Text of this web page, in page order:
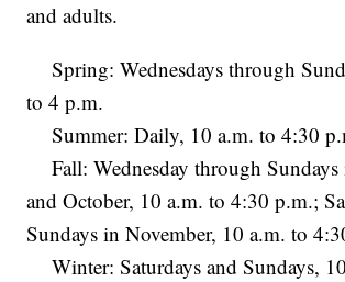
and adults.
Spring: Wednesdays through
to 4 p.m.
Summer: Daily, 10 a.m. to 4:30
Fall: Wednesday through Sundays
and October, 10 a.m. to 4:30 p.m.;
Sundays in November, 10 a.m. to
Winter: Saturdays and Sundays,